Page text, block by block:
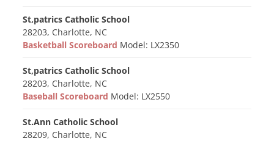
St,patrics Catholic School
28203, Charlotte, NC
Basketball Scoreboard Model: LX2350
St,patrics Catholic School
28203, Charlotte, NC
Baseball Scoreboard Model: LX2550
St.Ann Catholic School
28209, Charlotte, NC